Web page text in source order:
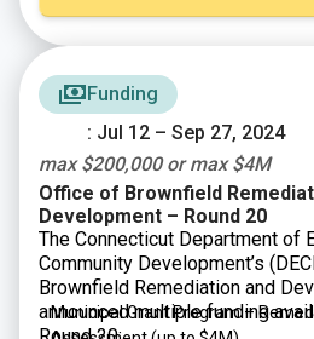
Funding
: Jul 12 – Sep 27, 2024
max $200,000 or max $4M
Office of Brownfield
Development – Round 20
The Connecticut Department of
Community Development’s
Brownfield Remediation and
announced multiple funding
Municipal Grant Program –